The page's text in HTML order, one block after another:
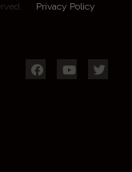
Privacy Policy